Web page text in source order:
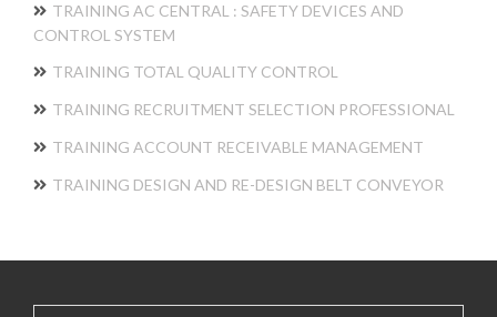
TRAINING AC CENTRAL : SAFETY DEVICES AND
CONTROL SYSTEM
TRAINING TOTAL QUALITY CONTROL
TRAINING RECRUITMENT SELECTION PROFESSIONAL
TRAINING ACCOUNT RECEIVABLE MANAGEMENT
TRAINING DESIGN AND RE-DESIGN BELT CONVEYOR